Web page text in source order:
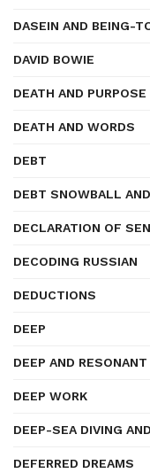
DASEIN AND BEING-
DAVID BOWIE
DEATH AND PURPOSE
DEATH AND WORDS
DEBT
DEBT SNOWBALL
DECLARATION OF
DECODING RUSSIAN
DEDUCTIONS
DEEP
DEEP AND RESONANT
DEEP WORK
DEEP-SEA DIVING
DEFERRED DREAMS